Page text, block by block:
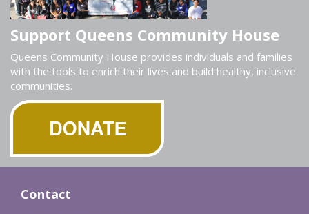
Support Queens Community House
Queens Community House provides individuals and families
with the tools to enrich their lives and build healthy, inclusive
communities.
Contact